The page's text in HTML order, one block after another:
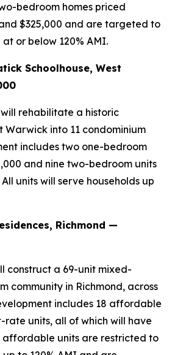
bedroom homes priced
$325,000 and are targeted to
or below 120% AMI.
Schoolhouse, West
rehabilitate a historic
Warwick into 11 condominium
includes two one-bedroom
and nine two-bedroom units
units will serve households up
Richmond —
construct a 69-unit mixed-
community in Richmond, across
includes 18 affordable
rate units, all of which will have
affordable units are restricted to